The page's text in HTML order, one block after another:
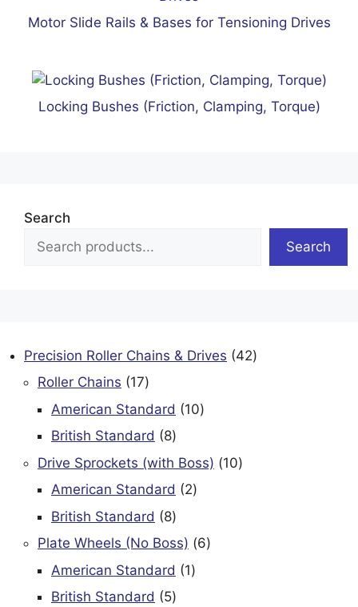
Motor Slide Rails & Bases for Tensioning Drives
Locking Bushes (Friction, Clamping, Torque)
Search
Search
Precision Roller Chains & Drives 4242
Roller Chains 1717
products
American Standard 1010
British Standard 88
products
Drive Sprockets (with Boss) 1010
American Standard 22
British Standard 88
products
Plate Wheels (No Boss) 66
American Standard 11
British Standard 55